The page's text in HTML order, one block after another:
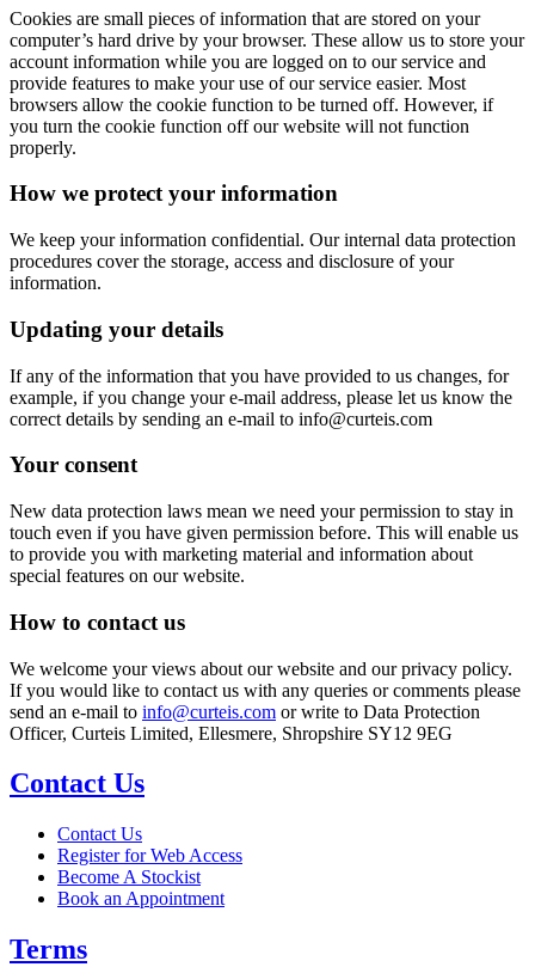
Cookies are small pieces of information that are stored on your
computer’s hard drive by your browser. These allow us to store your
account information while you are logged on to our service and
provide features to make your use of our service easier. Most
browsers allow the cookie function to be turned off. However, if
you turn the cookie function off our website will not function
properly.
How we protect your information
We keep your information confidential. Our internal data protection
procedures cover the storage, access and disclosure of your
information.
Updating your details
If any of the information that you have provided to us changes, for
example, if you change your e-mail address, please let us know the
correct details by sending an e-mail to info@curteis.com
Your consent
New data protection laws mean we need your permission to stay in
touch even if you have given permission before. This will enable us
to provide you with marketing material and information about
special features on our website.
How to contact us
We welcome your views about our website and our privacy policy.
If you would like to contact us with any queries or comments please
send an e-mail to info@curteis.com or write to Data Protection
Officer, Curteis Limited, Ellesmere, Shropshire SY12 9EG
Contact Us
Contact Us
Register for Web Access
Become A Stockist
Book an Appointment
Terms